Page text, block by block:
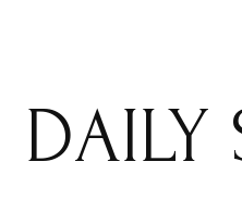
DAILY